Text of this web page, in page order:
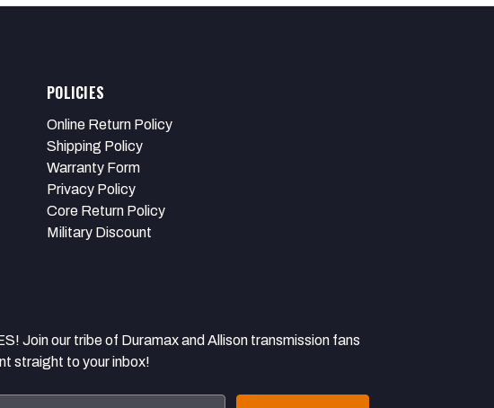
POLICIES
Online Return Policy
Shipping Policy
Warranty Form
Privacy Policy
Core Return Policy
Military Discount
Join our tribe of Duramax and Allison transmission fans
straight to your inbox!